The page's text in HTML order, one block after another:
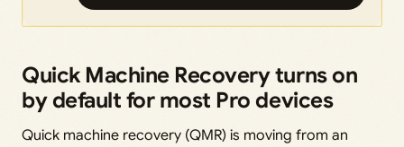
Quick Machine Recovery turns on
by default for most Pro devices
Quick machine recovery (QMR) is moving from an